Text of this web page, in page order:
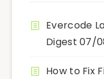
Evercode
Digest 07/
How to Fix